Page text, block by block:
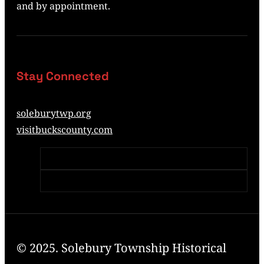
and by appointment.
Stay Connected
soleburytwp.org
visitbuckscounty.com
© 2025. Solebury Township Historical